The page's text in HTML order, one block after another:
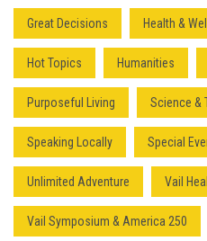
Great Decisions Health &
Hot Topics Humanities
Purposeful Living Science &
Speaking Locally Special
Unlimited Adventure Vail
Vail Symposium & America 250